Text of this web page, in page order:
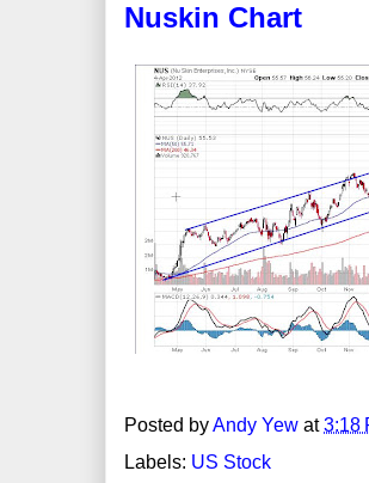
Nuskin Chart
Posted byAndy Yew at3:18
Labels: US Stock